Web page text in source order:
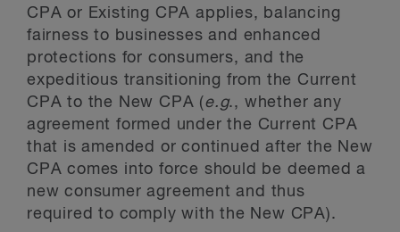
CPA or Existing CPA applies, balancing
fairness to businesses and enhanced
protections for consumers, and the
expeditious transitioning from the Current
CPA to the New CPA (e.g., whether any
agreement formed under the Current CPA
that is amended or continued after the New
CPA comes into force should be deemed a
new consumer agreement and thus
required to comply with the New CPA).